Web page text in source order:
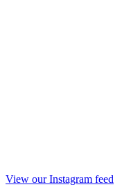
View our Instagram feed